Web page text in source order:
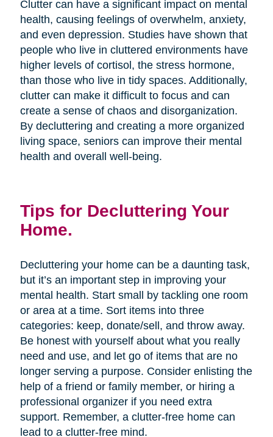
Clutter can have a significant impact on mental
health, causing feelings of overwhelm, anxiety,
and even depression. Studies have shown that
people who live in cluttered environments have
higher levels of cortisol, the stress hormone,
than those who live in tidy spaces. Additionally,
clutter can make it difficult to focus and can
create a sense of chaos and disorganization.
By decluttering and creating a more organized
living space, seniors can improve their mental
health and overall well-being.
Tips for Decluttering Your
Home.
Decluttering your home can be a daunting task,
but it’s an important step in improving your
mental health. Start small by tackling one room
or area at a time. Sort items into three
categories: keep, donate/sell, and throw away.
Be honest with yourself about what you really
need and use, and let go of items that are no
longer serving a purpose. Consider enlisting the
help of a friend or family member, or hiring a
professional organizer if you need extra
support. Remember, a clutter-free home can
lead to a clutter-free mind.